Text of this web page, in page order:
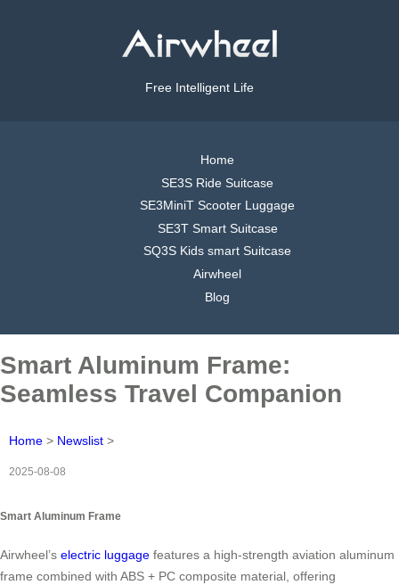
Free Intelligent Life
Home
SE3S Ride Suitcase
SE3MiniT Scooter Luggage
SE3T Smart Suitcase
SQ3S Kids smart Suitcase
Airwheel
Blog
Smart Aluminum Frame:
Seamless Travel Companion
Home > Newslist >
2025-08-08
Smart Aluminum Frame
Airwheel’s electric luggage features a high-strength aviation aluminum
frame combined with ABS + PC composite material, offering